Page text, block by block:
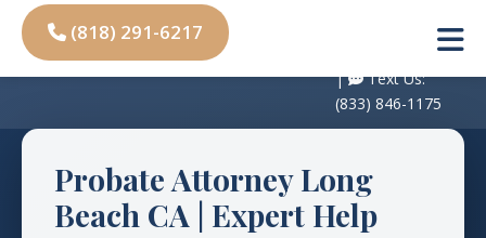
450 N Brand Blvd, Suite 600, Glendale, CA
91203
(818) 291-6217
|
Text Us:
(833) 846-1175
(818) 291-6217
Probate Attorney Long
Beach CA | Expert Help